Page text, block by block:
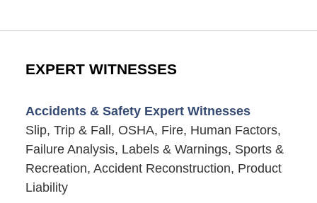
EXPERT WITNESSES
Accidents & Safety Expert Witnesses
Slip, Trip & Fall, OSHA, Fire, Human Factors,
Failure Analysis, Labels & Warnings, Sports &
Recreation, Accident Reconstruction, Product
Liability